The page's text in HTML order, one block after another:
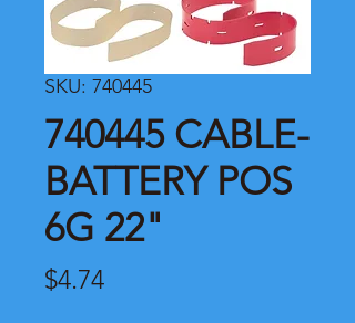
SKU: 740445
740445 CABLE-
BATTERY POS
6G 22"
$4.74Price